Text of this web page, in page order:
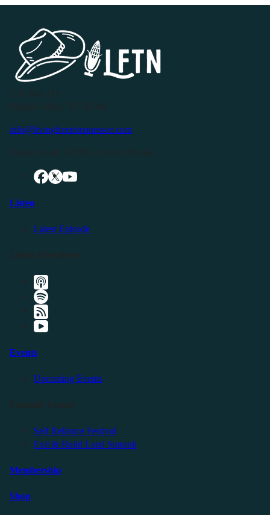
info@livingfreeintennessee.com
Listen
Latest Episode
Events
Upcoming Events
Self Reliance Festival
Exit & Build Land Summit
Membership
Shop